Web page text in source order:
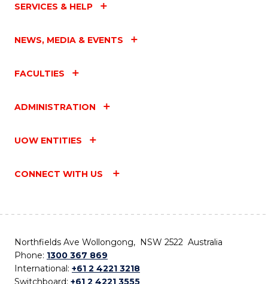
SERVICES & HELP
NEWS, MEDIA & EVENTS
FACULTIES
ADMINISTRATION
UOW ENTITIES
CONNECT WITH US
Northfields Ave Wollongong, NSW 2522 Australia
Phone: 1300 367 869
International: +61 2 4221 3218
Switchboard: +61 2 4221 3555